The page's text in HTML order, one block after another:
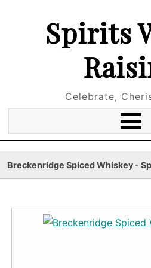
Spirits
Celebrate,
Breckenridge Spiced Whiskey -